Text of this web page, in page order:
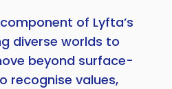
of Lyfta’s
diverse worlds to
beyond surface-
recognise values,